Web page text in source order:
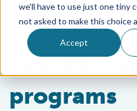
we'll have to use just one tiny
not asked to make this choice
Accept
Health & Welfare
benefits of
programs